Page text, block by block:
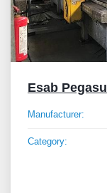
Esab
Manufacturer:
Category: